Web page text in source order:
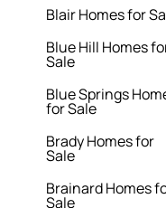
Blair Homes for
Blue Hill Homes
Sale
Blue Springs
for Sale
Brady Homes for
Sale
Brainard Homes
Sale